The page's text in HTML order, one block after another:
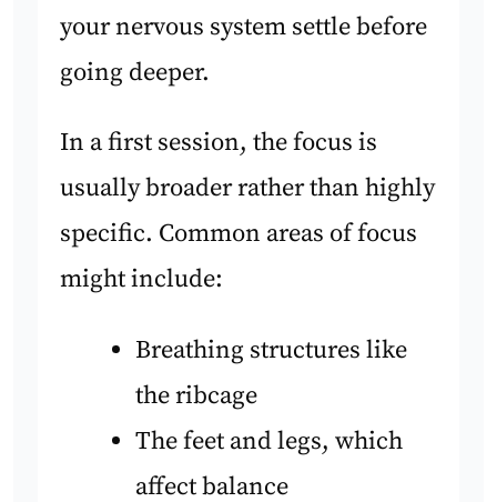
your nervous system settle before
going deeper.
In a first session, the focus is
usually broader rather than highly
specific. Common areas of focus
might include:
Breathing structures like
the ribcage
The feet and legs, which
affect balance